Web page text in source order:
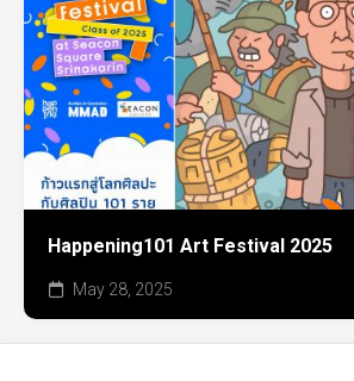
Happening101 Art Festival 2025
May 28, 2025